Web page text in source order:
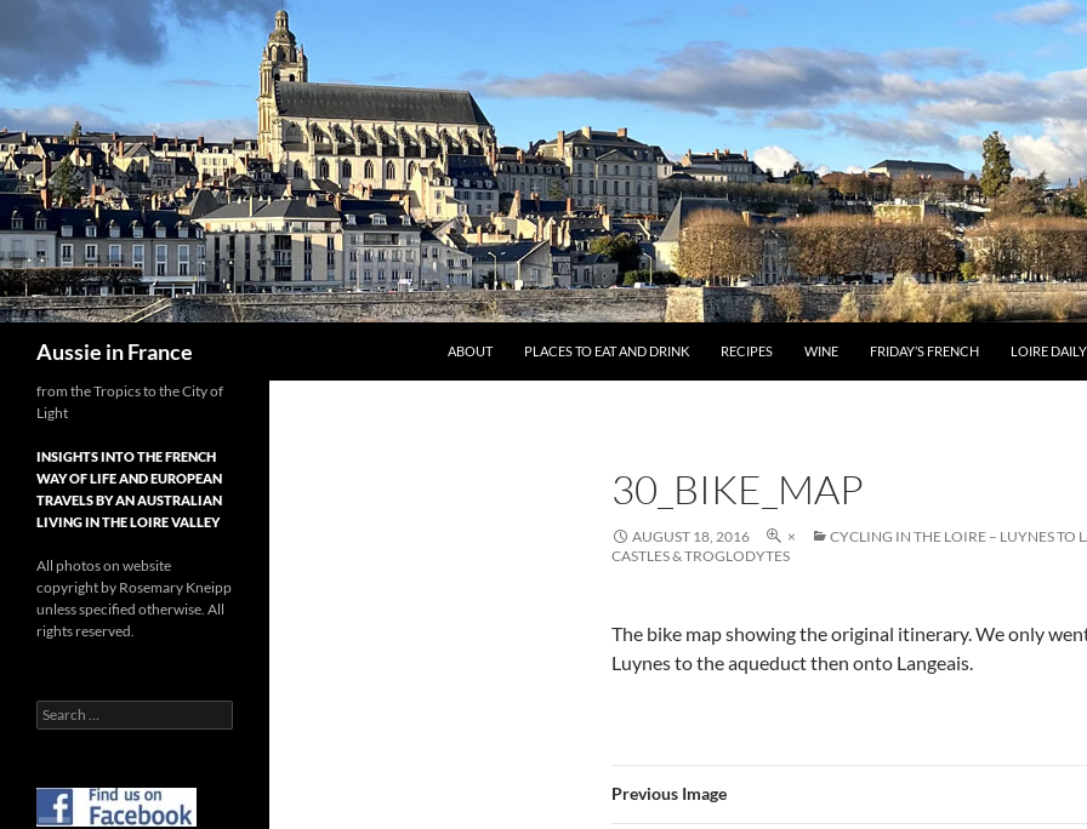
to
content
Aussie in France ABOUT PLACES TO EAT AND DRINK RECIPES WINE FRIDAY’S FRENCH LOIRE
30_BIKE_MAP
AUGUST 18, 2016 ×
CYCLING IN THE LOIRE – LUYNES TO
CASTLES & TROGLODYTES
The bike map showing the original itinerary. We only
Luynes to the aqueduct then onto Langeais.
Previous Image
from the Tropics to the City of
Light
INSIGHTS INTO THE FRENCH
WAY OF LIFE AND EUROPEAN
TRAVELS BY AN AUSTRALIAN
LIVING IN THE LOIRE VALLEY
All photos on website
copyright by Rosemary Kneipp
unless specified otherwise. All
rights reserved.
Search
for: